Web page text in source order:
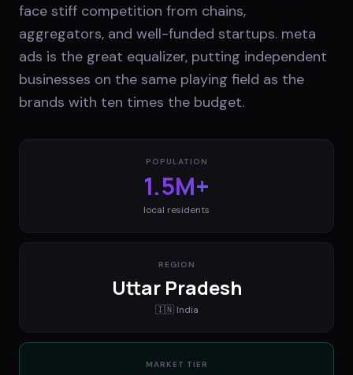
face stiff competition from chains,
aggregators, and well-funded startups. meta
ads is the great equalizer, putting independent
businesses on the same playing field as the
brands with ten times the budget.
POPULATION
1.5M+
local residents
REGION
Uttar Pradesh
🇮🇳 India
MARKET TIER